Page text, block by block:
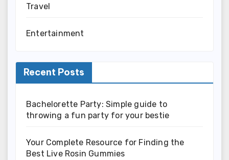
Travel
Entertainment
Recent Posts
Bachelorette Party: Simple guide to
throwing a fun party for your bestie
Your Complete Resource for Finding the
Best Live Rosin Gummies